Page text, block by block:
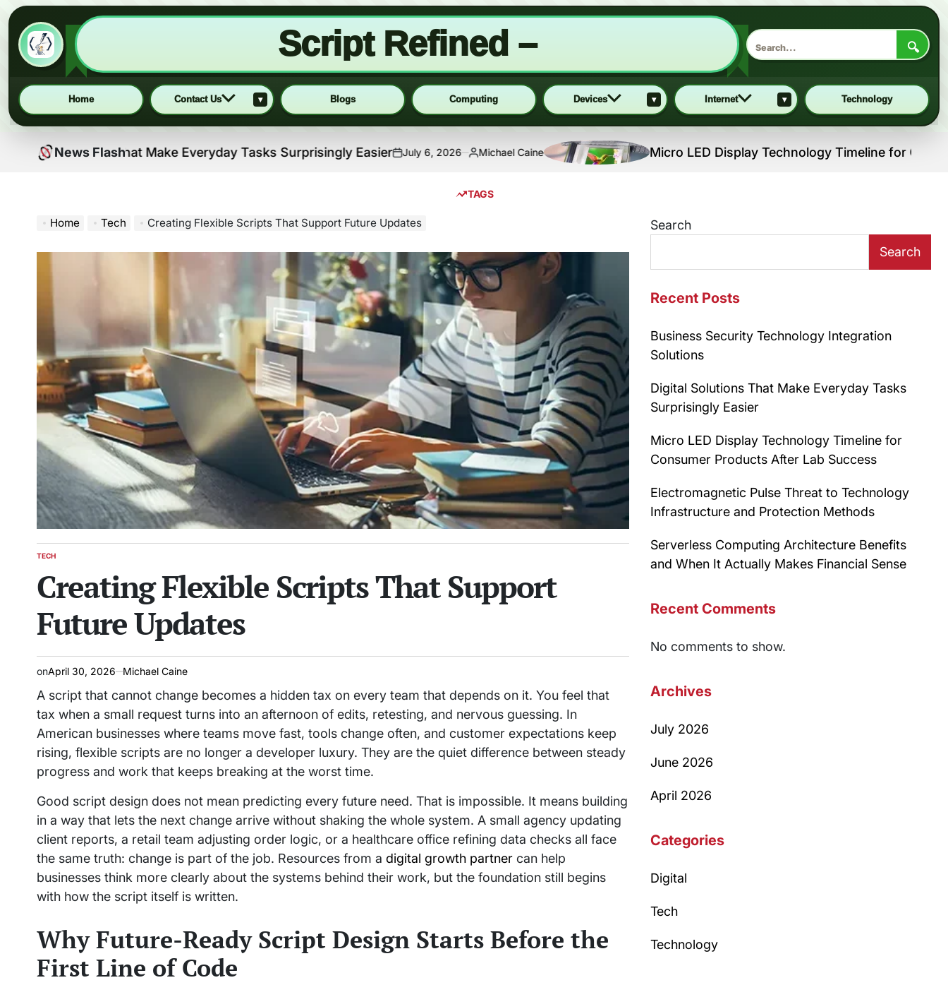
Script Refined – 🔍
Home Contact Us ▾ Blogs Computing Devices ▾ Internet ▾ Technology
News Flash
That Make Everyday Tasks Surprisingly Easieron
July 6, 2026
Posted
Michael Caine Micro LED Display Technology Timeline for Consumer
TAGS
Home Tech Creating Flexible Scripts That Support Future Updates
POSTED
TECH
Creating Flexible Scripts That Support
Future Updates
onApril 30, 2026 Michael Caine
A script that cannot change becomes a hidden tax on every team that depends on it. You feel that
tax when a small request turns into an afternoon of edits, retesting, and nervous guessing. In
American businesses where teams move fast, tools change often, and customer expectations keep
rising, flexible scripts are no longer a developer luxury. They are the quiet difference between steady
progress and work that keeps breaking at the worst time.
Good script design does not mean predicting every future need. That is impossible. It means building
in a way that lets the next change arrive without shaking the whole system. A small agency updating
client reports, a retail team adjusting order logic, or a healthcare office refining data checks all face
the same truth: change is part of the job. Resources from a digital growth partner can help
businesses think more clearly about the systems behind their work, but the foundation still begins
with how the script itself is written.
Why Future-Ready Script Design Starts Before the
First Line of Code
Search
Search
Recent Posts
Business Security Technology Integration
Solutions
Digital Solutions That Make Everyday Tasks
Surprisingly Easier
Micro LED Display Technology Timeline for
Consumer Products After Lab Success
Electromagnetic Pulse Threat to Technology
Infrastructure and Protection Methods
Serverless Computing Architecture Benefits
and When It Actually Makes Financial Sense
Recent Comments
No comments to show.
Archives
July 2026
June 2026
April 2026
Categories
Digital
Tech
Technology